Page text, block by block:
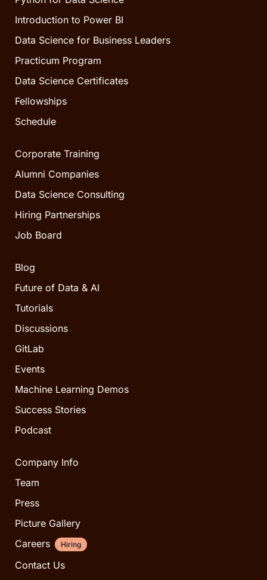
Introduction to Power BI
Data Science for Business Leaders
Practicum Program
Data Science Certificates
Fellowships
Schedule
Corporate Training
Alumni Companies
Data Science Consulting
Hiring Partnerships
Job Board
Blog
Future of Data & AI
Tutorials
Discussions
GitLab
Events
Machine Learning Demos
Success Stories
Podcast
Company Info
Team
Press
Picture Gallery
Careers
Hiring
Contact Us